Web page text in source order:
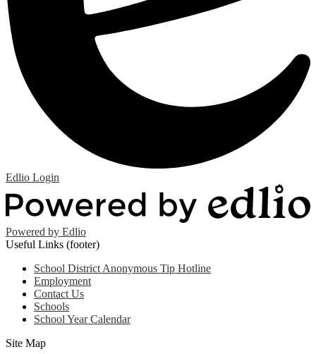
Edlio Login
Powered by Edlio
Useful Links (footer)
School District Anonymous Tip Hotline
Employment
Contact Us
Schools
School Year Calendar
Site Map